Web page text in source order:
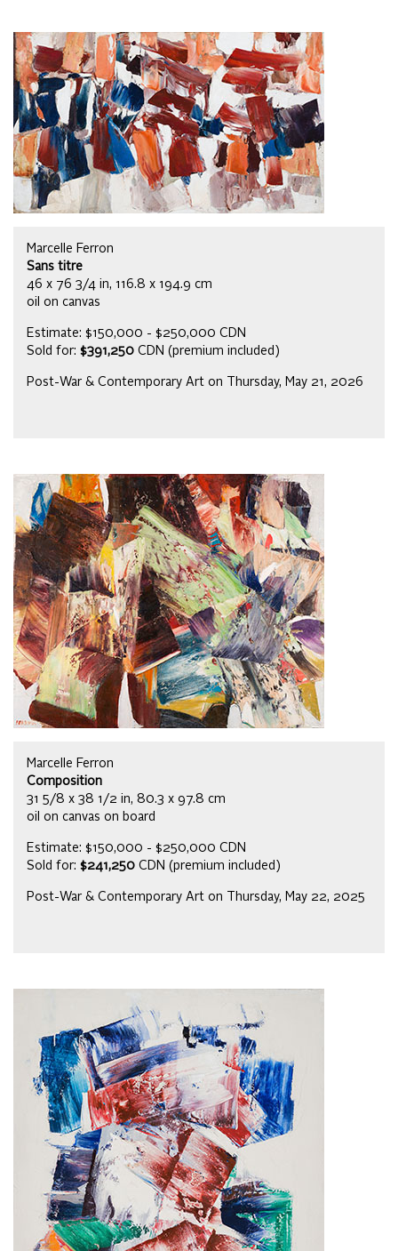
Marcelle Ferron
Sans titre
46 x 76 3/4 in, 116.8 x 194.9 cm
oil on canvas
Estimate: $150,000 - $250,000 CDN
Sold for: $391,250 CDN (premium included)
Post-War & Contemporary Art on Thursday, May 21, 2026
Marcelle Ferron
Composition
31 5/8 x 38 1/2 in, 80.3 x 97.8 cm
oil on canvas on board
Estimate: $150,000 - $250,000 CDN
Sold for: $241,250 CDN (premium included)
Post-War & Contemporary Art on Thursday, May 22, 2025